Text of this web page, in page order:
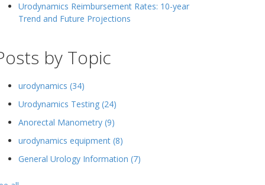
Urodynamics Reimbursement Rates: 10-year
Trend and Future Projections
by Topic
urodynamics (34)
Urodynamics Testing (24)
Anorectal Manometry (9)
urodynamics equipment (8)
General Urology Information (7)